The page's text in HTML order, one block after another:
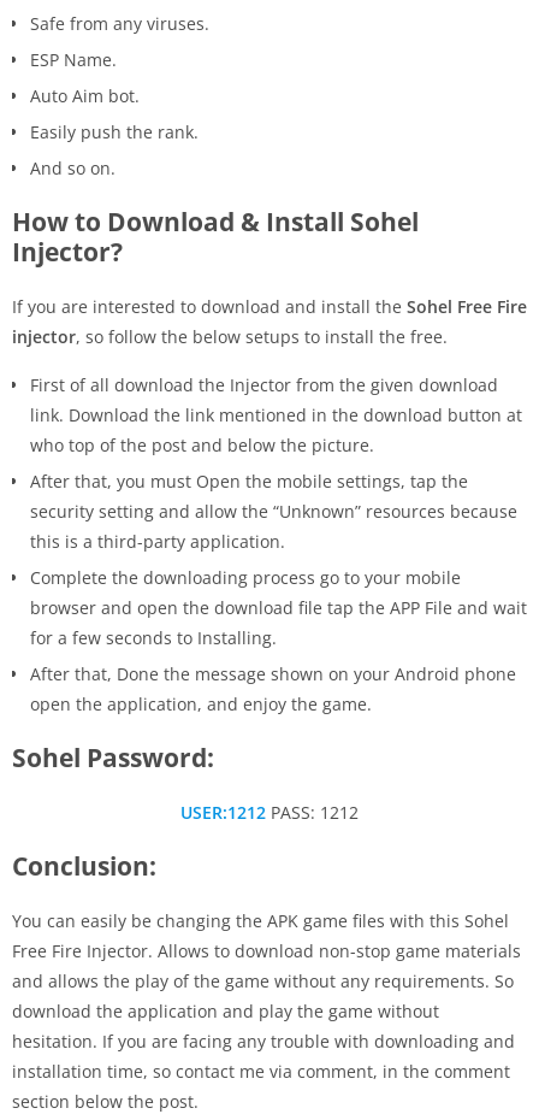
Safe from any viruses.
ESP Name.
Auto Aim bot.
Easily push the rank.
And so on.
How to Download & Install Sohel
Injector?
If you are interested to download and install the Sohel Free Fire
injector, so follow the below setups to install the free.
First of all download the Injector from the given download
link. Download the link mentioned in the download button at
who top of the post and below the picture.
After that, you must Open the mobile settings, tap the
security setting and allow the “Unknown” resources because
this is a third-party application.
Complete the downloading process go to your mobile
browser and open the download file tap the APP File and wait
for a few seconds to Installing.
After that, Done the message shown on your Android phone
open the application, and enjoy the game.
Sohel Password:
USER:1212 PASS: 1212
Conclusion:
You can easily be changing the APK game files with this Sohel
Free Fire Injector. Allows to download non-stop game materials
and allows the play of the game without any requirements. So
download the application and play the game without
hesitation. If you are facing any trouble with downloading and
installation time, so contact me via comment, in the comment
section below the post.